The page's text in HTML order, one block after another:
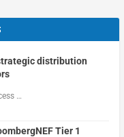
distribution
…
Tier 1